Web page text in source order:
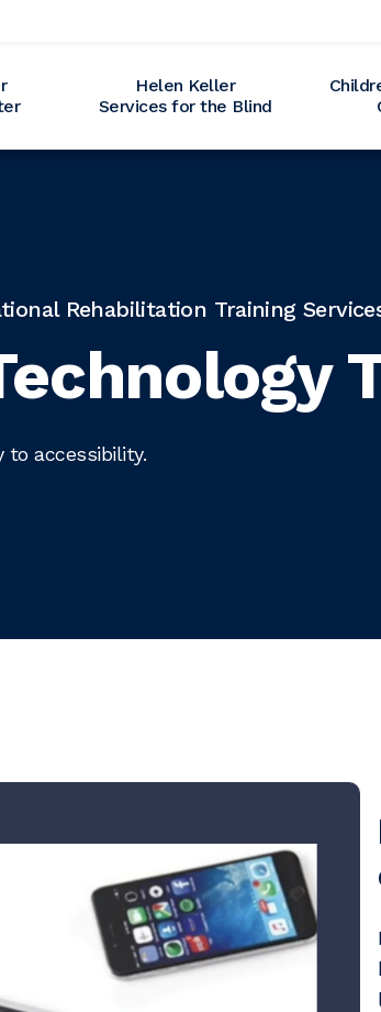
Helen Keller
Helen Keller
Services for the Blind
Rehabilitation Training
to accessibility.